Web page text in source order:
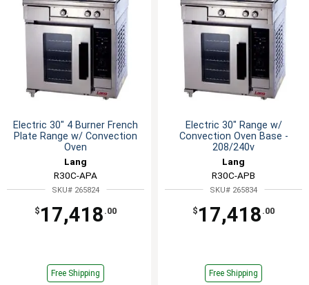
Electric 30" 4 Burner French
Plate Range w/ Convection
Oven
Lang
R30C-APA
SKU# 265824
$ 17,418 .00
Free Shipping
Electric 30" Range w/
Convection Oven Base -
208/240v
Lang
R30C-APB
SKU# 265834
$ 17,418 .00
Free Shipping